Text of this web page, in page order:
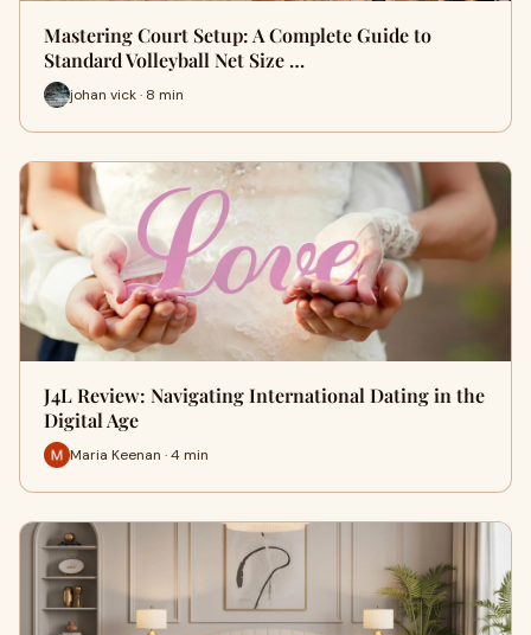
Mastering Court Setup: A Complete Guide to
Standard Volleyball Net Size …
johan vick · 8 min
J4L Review: Navigating International Dating in the
Digital Age
Maria Keenan · 4 min